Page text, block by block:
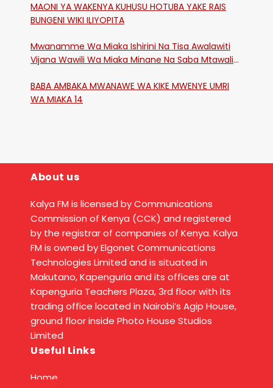
MAONI YA WAKENYA KUHUSU HOTUBA YAKE RAIS
BUNGENI WIKI ILIYOPITA
Mwanamme Wa Miaka Ishirini Na Tisa Awalawiti
Vijana Wawili Wa Miaka Minane Na Saba Mtawalia
BABA AMBAKA MWANAWE WA KIKE MWENYE UMRI
WA MIAKA 14
About us
Kalya FM is licensed by Communications
Commission of Kenya (CCK) and registered
by the registrar of companies of Kenya. Kalya
FM is owned by Elgonet Communications
Technologies Limited and is situated in
Makutano, Kapenguria and its offices are at
Kapenguria Teachers Plaza, 3rd floor with its
trading office located in Nairobi’s Agip House,
ground floor inside Photo House Studios
Limited
Useful Links
Home